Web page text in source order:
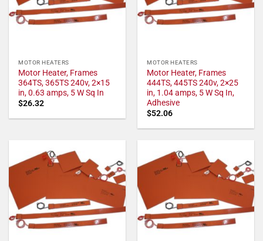
MOTOR HEATERS
Motor Heater, Frames
364TS, 365TS 240v, 2×15
in, 0.63 amps, 5 W Sq In
$26.32
MOTOR HEATERS
Motor Heater, Frames
444TS, 445TS 240v, 2×25
in, 1.04 amps, 5 W Sq In,
Adhesive
$52.06